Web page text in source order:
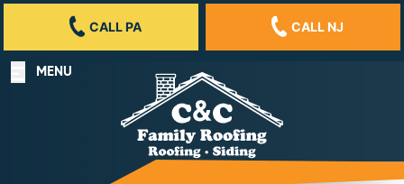
CALL PA CALL NJ
MENU